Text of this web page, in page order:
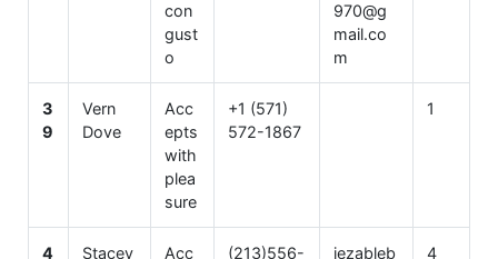
con
gust
o
970@g
mail.co
m
3
9
Vern
Dove
Acc
epts
with
plea
sure
+1 (571)
572-1867
1
4
Stacey
Acc
(213)556-
jezableb
4